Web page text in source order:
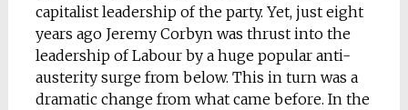
capitalist leadership of the party. Yet, just eight
years ago Jeremy Corbyn was thrust into the
leadership of Labour by a huge popular anti-
austerity surge from below. This in turn was a
dramatic change from what came before. In the